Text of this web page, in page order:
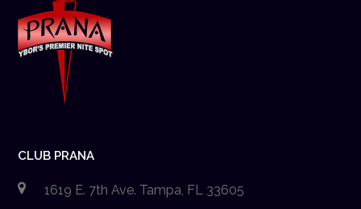
CLUB PRANA
1619 E. 7th Ave. Tampa, FL 33605